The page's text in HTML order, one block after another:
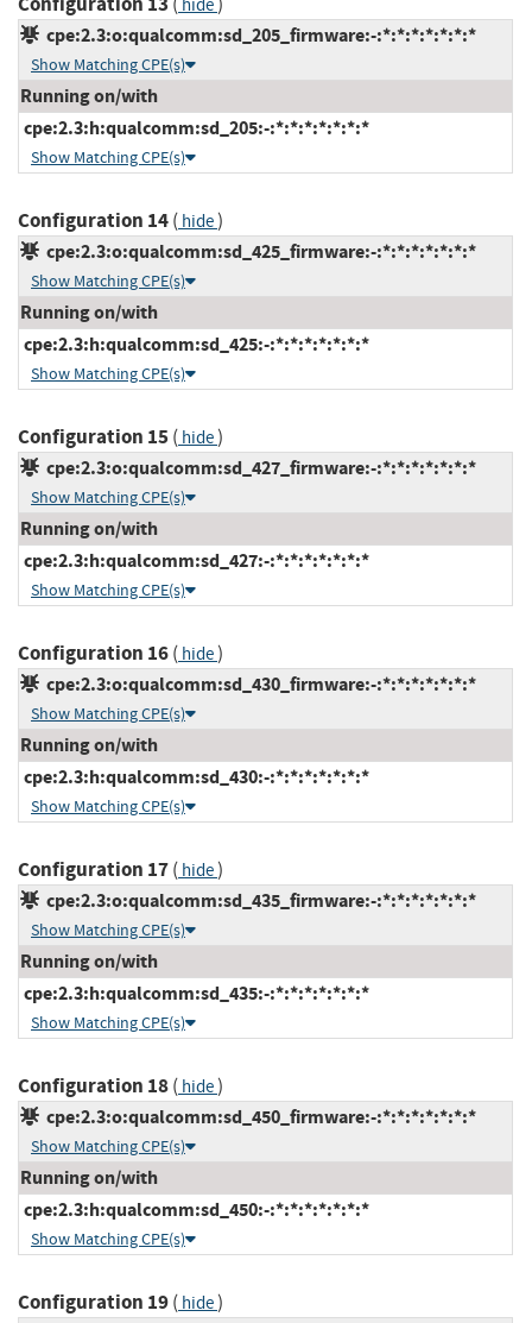
hide
cpe:2.3:o:qualcomm:sd_205_firmware:-:*:*:*:*:*:*:*
Show Matching CPE(s)
Running on/with
cpe:2.3:h:qualcomm:sd_205:-:*:*:*:*:*:*:*
Show Matching CPE(s)
Configuration 14( hide)
cpe:2.3:o:qualcomm:sd_425_firmware:-:*:*:*:*:*:*:*
Show Matching CPE(s)
Running on/with
cpe:2.3:h:qualcomm:sd_425:-:*:*:*:*:*:*:*
Show Matching CPE(s)
Configuration 15( hide)
cpe:2.3:o:qualcomm:sd_427_firmware:-:*:*:*:*:*:*:*
Show Matching CPE(s)
Running on/with
cpe:2.3:h:qualcomm:sd_427:-:*:*:*:*:*:*:*
Show Matching CPE(s)
Configuration 16( hide)
cpe:2.3:o:qualcomm:sd_430_firmware:-:*:*:*:*:*:*:*
Show Matching CPE(s)
Running on/with
cpe:2.3:h:qualcomm:sd_430:-:*:*:*:*:*:*:*
Show Matching CPE(s)
Configuration 17( hide)
cpe:2.3:o:qualcomm:sd_435_firmware:-:*:*:*:*:*:*:*
Show Matching CPE(s)
Running on/with
cpe:2.3:h:qualcomm:sd_435:-:*:*:*:*:*:*:*
Show Matching CPE(s)
Configuration 18( hide)
cpe:2.3:o:qualcomm:sd_450_firmware:-:*:*:*:*:*:*:*
Show Matching CPE(s)
Running on/with
cpe:2.3:h:qualcomm:sd_450:-:*:*:*:*:*:*:*
Show Matching CPE(s)
Configuration 19( hide)